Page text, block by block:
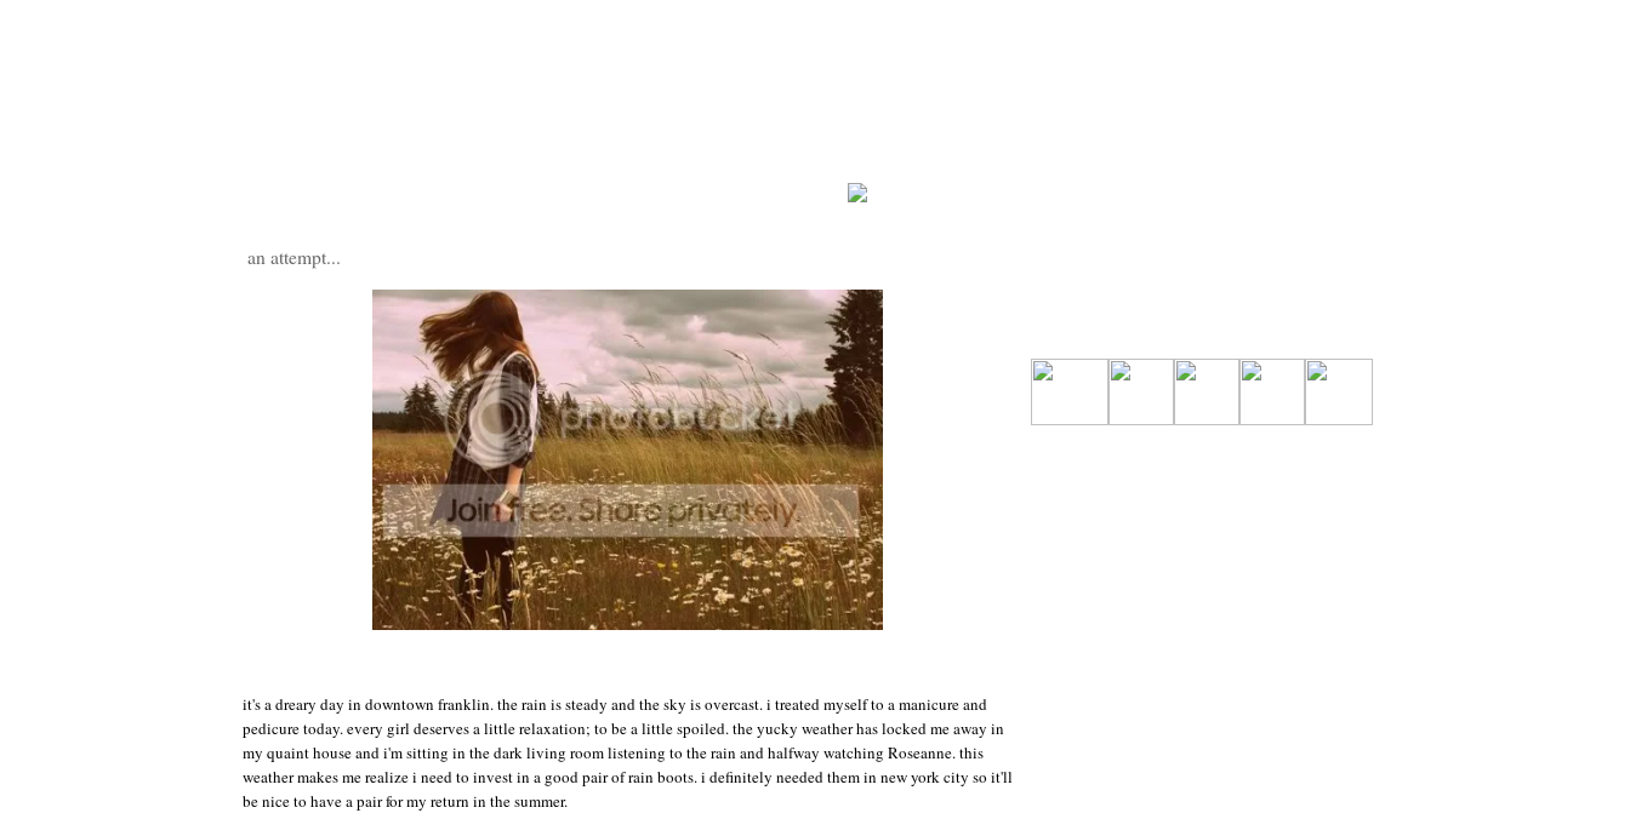
an attempt...
it's a dreary day in downtown franklin. the rain is steady and the sky is overcast. i treated myself to a manicure and
pedicure today. every girl deserves a little relaxation; to be a little spoiled. the yucky weather has locked me away in
my quaint house and i'm sitting in the dark living room listening to the rain and halfway watching Roseanne. this
weather makes me realize i need to invest in a good pair of rain boots. i definitely needed them in new york city so it'll
be nice to have a pair for my return in the summer.